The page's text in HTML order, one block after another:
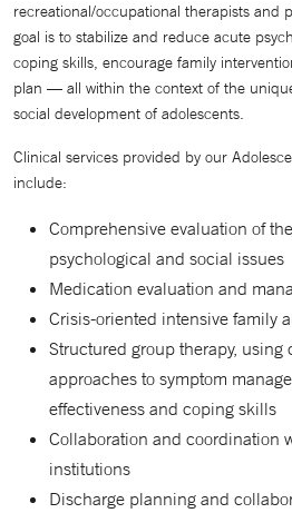
recreational/occupational therapists and
goal is to stabilize and reduce acute
coping skills, encourage family
plan — all within the context of the
social development of adolescents.
Clinical services provided by our
include:
Comprehensive evaluation of
psychological and social issues
Medication evaluation and
Crisis-oriented intensive family
Structured group therapy, using
approaches to symptom
effectiveness and coping skills
Collaboration and coordination
institutions
Discharge planning and